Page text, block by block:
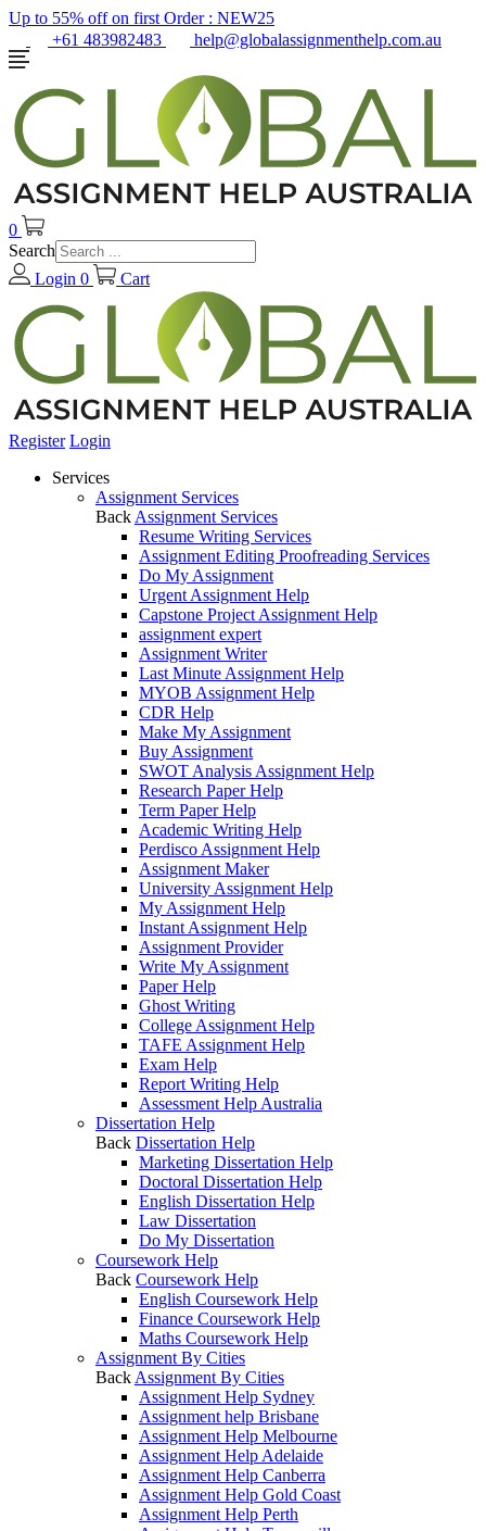
Up to 55% off on first Order : NEW25
+61 483982483
help@globalassignmenthelp.com.au
0
Search
Login 0 Cart
Register Login
Services
Assignment Services
Back Assignment Services
Resume Writing Services
Assignment Editing Proofreading Services
Do My Assignment
Urgent Assignment Help
Capstone Project Assignment Help
assignment expert
Assignment Writer
Last Minute Assignment Help
MYOB Assignment Help
CDR Help
Make My Assignment
Buy Assignment
SWOT Analysis Assignment Help
Research Paper Help
Term Paper Help
Academic Writing Help
Perdisco Assignment Help
Assignment Maker
University Assignment Help
My Assignment Help
Instant Assignment Help
Assignment Provider
Write My Assignment
Paper Help
Ghost Writing
College Assignment Help
TAFE Assignment Help
Exam Help
Report Writing Help
Assessment Help Australia
Dissertation Help
Back Dissertation Help
Marketing Dissertation Help
Doctoral Dissertation Help
English Dissertation Help
Law Dissertation
Do My Dissertation
Coursework Help
Back Coursework Help
English Coursework Help
Finance Coursework Help
Maths Coursework Help
Assignment By Cities
Back Assignment By Cities
Assignment Help Sydney
Assignment help Brisbane
Assignment Help Melbourne
Assignment Help Adelaide
Assignment Help Canberra
Assignment Help Gold Coast
Assignment Help Perth